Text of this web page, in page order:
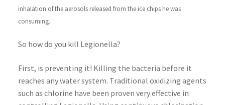
inhalation of the aerosols released from the ice chips he was
consuming.
So how do you kill Legionella?
First, is preventing it! Killing the bacteria before it
reaches any water system. Traditional oxidizing agents
such as chlorine have been proven very effective in